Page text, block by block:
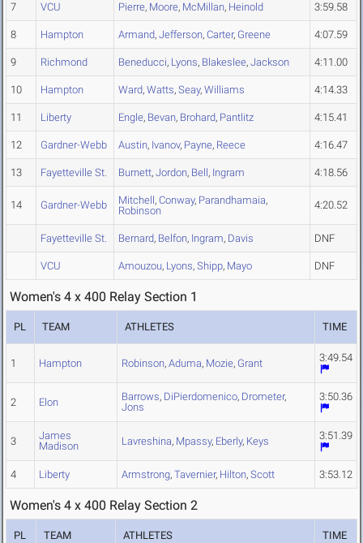
7 VCU Pierre, Moore, McMillan, Heinold 3:59.58
8 Hampton Armand, Jefferson, Carter, Greene 4:07.59
9 Richmond Beneducci, Lyons, Blakeslee, Jackson 4:11.00
10 Hampton Ward, Watts, Seay, Williams 4:14.33
11 Liberty Engle, Bevan, Brohard, Pantlitz 4:15.41
12 Gardner-Webb Austin, Ivanov, Payne, Reece 4:16.47
13 Fayetteville St. Burnett, Jordon, Bell, Ingram 4:18.56
14 Gardner-Webb Mitchell, Conway, Parandhamaia,
Robinson
4:20.52
Fayetteville St. Bernard, Belfon, Ingram, Davis DNF
VCU Amouzou, Lyons, Shipp, Mayo DNF
Women's 4 x 400 Relay Section 1
PL TEAM ATHLETES TIME
1 Hampton Robinson, Aduma, Mozie, Grant 3:49.54
2 Elon Barrows, DiPierdomenico, Drometer,
Jons
3:50.36
3
James
Madison
Lavreshina, Mpassy, Eberly, Keys 3:51.39
4 Liberty Armstrong, Tavernier, Hilton, Scott 3:53.12
Women's 4 x 400 Relay Section 2
PL TEAM ATHLETES TIME